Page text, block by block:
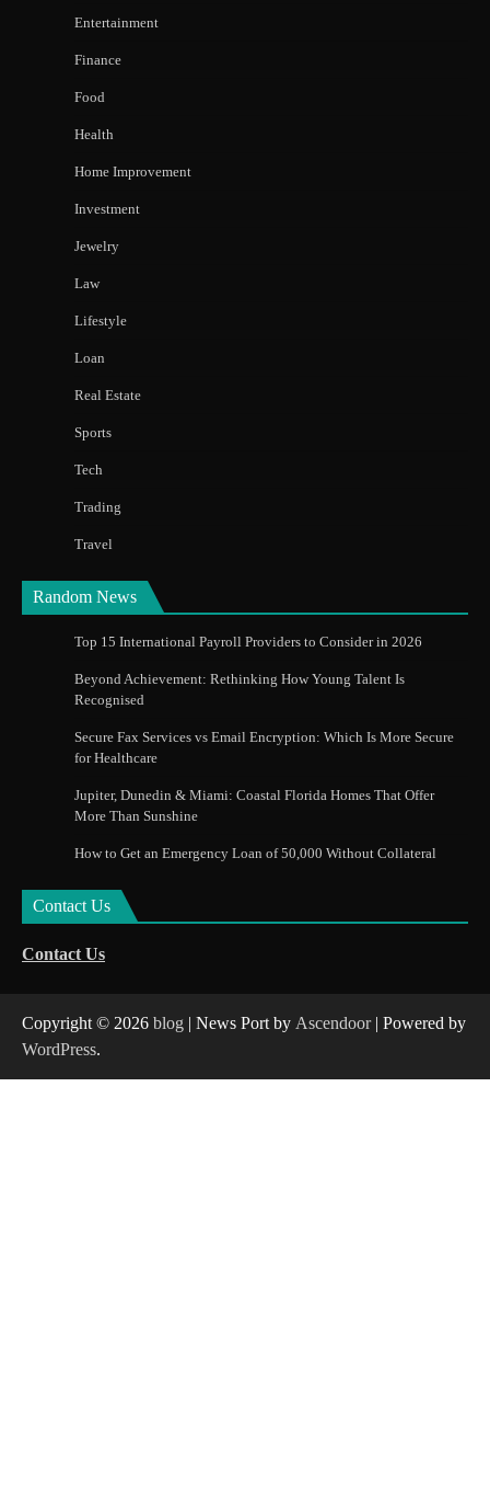
Entertainment
Finance
Food
Health
Home Improvement
Investment
Jewelry
Law
Lifestyle
Loan
Real Estate
Sports
Tech
Trading
Travel
Random News
Top 15 International Payroll Providers to Consider in 2026
Beyond Achievement: Rethinking How Young Talent Is
Recognised
Secure Fax Services vs Email Encryption: Which Is More Secure
for Healthcare
Jupiter, Dunedin & Miami: Coastal Florida Homes That Offer
More Than Sunshine
How to Get an Emergency Loan of 50,000 Without Collateral
Contact Us
Contact Us
Copyright © 2026 blog | News Port by Ascendoor| Powered by
WordPress.